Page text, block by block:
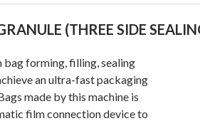
(THREE SIDE
forming, filling, sealing
an ultra-fast packaging
made by this machine is
film connection device to